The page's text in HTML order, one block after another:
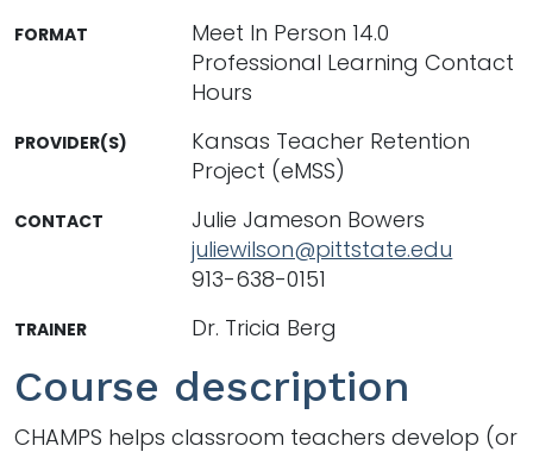
Course description
CHAMPS helps classroom teachers develop (or
FORMAT
Meet In Person 14.0
Professional Learning Contact
Hours
PROVIDER(S)
Kansas Teacher Retention
Project (eMSS)
CONTACT
Julie Jameson Bowers
juliewilson@pittstate.edu
913-638-0151
TRAINER Dr. Tricia Berg